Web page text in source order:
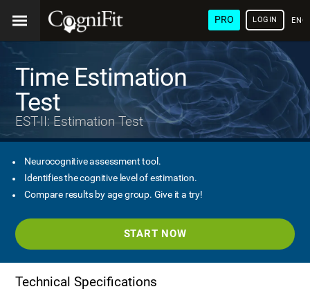
PRO LOGIN
Time Estimation
Test
EST-II: Estimation Test
Neurocognitive assessment tool.
Identifies the cognitive level of estimation.
Compare results by age group. Give it a try!
START NOW
Technical Specifications